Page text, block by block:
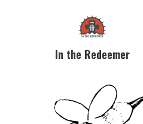
In the Redeemer